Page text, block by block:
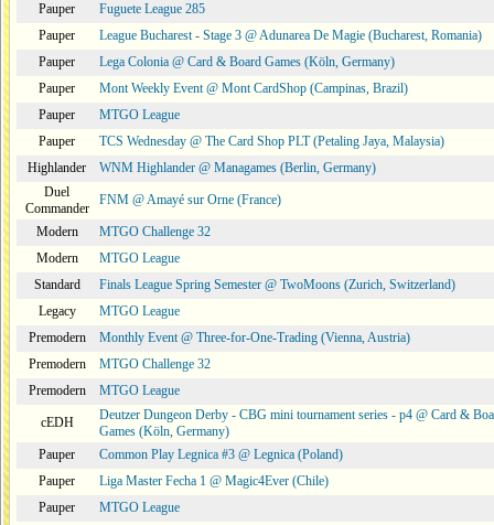
Pauper
Fuguete League 285
Pauper
League Bucharest - Stage 3 @ Adunarea De Magie (Bucharest, Romania)
Pauper
Lega Colonia @ Card & Board Games (Köln, Germany)
Pauper
Mont Weekly Event @ Mont CardShop (Campinas, Brazil)
Pauper
MTGO League
Pauper
TCS Wednesday @ The Card Shop PLT (Petaling Jaya, Malaysia)
Highlander
WNM Highlander @ Managames (Berlin, Germany)
Duel
Commander
FNM @ Amayé sur Orne (France)
Modern
MTGO Challenge 32
Modern
MTGO League
Standard
Finals League Spring Semester @ TwoMoons (Zurich, Switzerland)
Legacy
MTGO League
Premodern
Monthly Event @ Three-for-One-Trading (Vienna, Austria)
Premodern
MTGO Challenge 32
Premodern
MTGO League
cEDH
Deutzer Dungeon Derby - CBG mini tournament series - p4 @ Card &
Games (Köln, Germany)
Pauper
Common Play Legnica #3 @ Legnica (Poland)
Pauper
Liga Master Fecha 1 @ Magic4Ever (Chile)
Pauper
MTGO League